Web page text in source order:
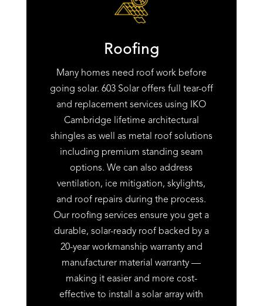
Roofing
Many homes need roof work before
going solar. 603 Solar offers full tear-off
and replacement services using IKO
Cambridge lifetime architectural
shingles as well as metal roof solutions
including premium standing seam
options. We can also address
ventilation, ice mitigation, skylights,
and roof repairs during the process.
Our roofing services ensure you get a
durable, solar-ready roof backed by a
20-year workmanship warranty and
manufacturer material warranty —
making it easier and more cost-
effective to install a solar array with